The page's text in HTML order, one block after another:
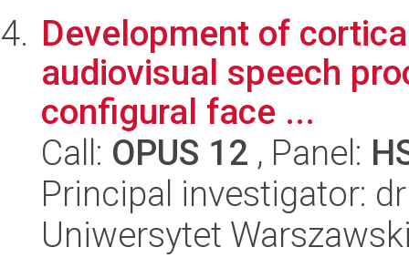
Development of
audiovisual speech
configural face ...
Call: OPUS 12 , Panel:
Principal investigator:
Uniwersytet